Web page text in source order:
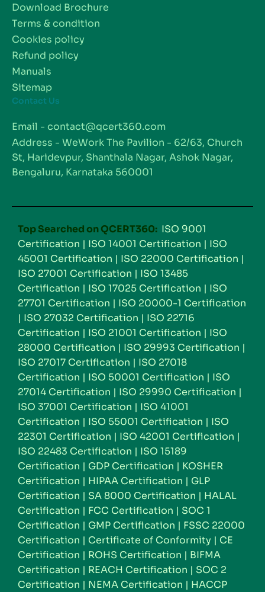
Download Brochure
Terms & condition
Cookies policy
Refund policy
Manuals
Sitemap
Contact Us
Email - contact@qcert360.com
Address - WeWork The Pavilion - 62/63, Church
St, Haridevpur, Shanthala Nagar, Ashok Nagar,
Bengaluru, Karnataka 560001
Top Searched on QCERT360: ISO 9001
Certification | ISO 14001 Certification | ISO
45001 Certification | ISO 22000 Certification |
ISO 27001 Certification | ISO 13485
Certification | ISO 17025 Certification | ISO
27701 Certification | ISO 20000-1 Certification
| ISO 27032 Certification | ISO 22716
Certification | ISO 21001 Certification | ISO
28000 Certification | ISO 29993 Certification |
ISO 27017 Certification | ISO 27018
Certification | ISO 50001 Certification | ISO
27014 Certification | ISO 29990 Certification |
ISO 37001 Certification | ISO 41001
Certification | ISO 55001 Certification | ISO
22301 Certification | ISO 42001 Certification |
ISO 22483 Certification | ISO 15189
Certification | GDP Certification | KOSHER
Certification | HIPAA Certification | GLP
Certification | SA 8000 Certification | HALAL
Certification | FCC Certification | SOC 1
Certification | GMP Certification | FSSC 22000
Certification | Certificate of Conformity | CE
Certification | ROHS Certification | BIFMA
Certification | REACH Certification | SOC 2
Certification | NEMA Certification | HACCP